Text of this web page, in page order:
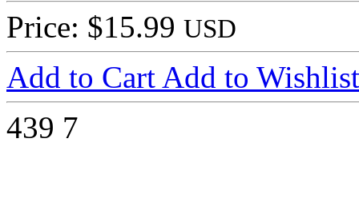
Price: $15.99 USD
Add to Cart Add to Wishlist
439 7